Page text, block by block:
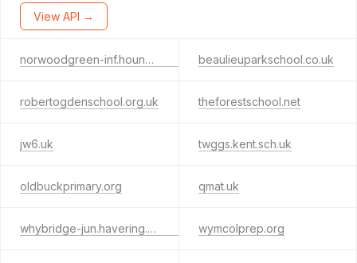
View API →
norwoodgreen-inf.hounslow.sch.uk beaulieuparkschool.co.uk
robertogdenschool.org.uk theforestschool.net
jw6.uk twggs.kent.sch.uk
oldbuckprimary.org qmat.uk
whybridge-jun.havering.sch.uk wymcolprep.org